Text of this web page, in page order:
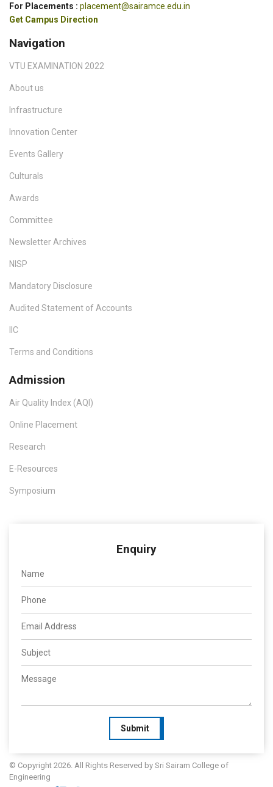
For Placements : placement@sairamce.edu.in
Get Campus Direction
Navigation
VTU EXAMINATION 2022
About us
Infrastructure
Innovation Center
Events Gallery
Culturals
Awards
Committee
Newsletter Archives
NISP
Mandatory Disclosure
Audited Statement of Accounts
IIC
Terms and Conditions
Admission
Air Quality Index (AQI)
Online Placement
Research
E-Resources
Symposium
Enquiry
Submit
© Copyright 2026. All Rights Reserved by Sri Sairam College of
Engineering